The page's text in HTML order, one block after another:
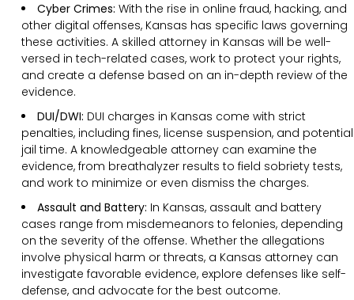
Cyber Crimes: With the rise in online fraud, hacking, and
other digital offenses, Kansas has specific laws governing
these activities. A skilled attorney in Kansas will be well-
versed in tech-related cases, work to protect your rights,
and create a defense based on an in-depth review of the
evidence.
DUI/DWI: DUI charges in Kansas come with strict
penalties, including fines, license suspension, and potential
jail time. A knowledgeable attorney can examine the
evidence, from breathalyzer results to field sobriety tests,
and work to minimize or even dismiss the charges.
Assault and Battery: In Kansas, assault and battery
cases range from misdemeanors to felonies, depending
on the severity of the offense. Whether the allegations
involve physical harm or threats, a Kansas attorney can
investigate favorable evidence, explore defenses like self-
defense, and advocate for the best outcome.